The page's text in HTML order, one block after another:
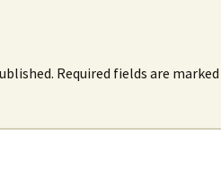
Required fields are marked